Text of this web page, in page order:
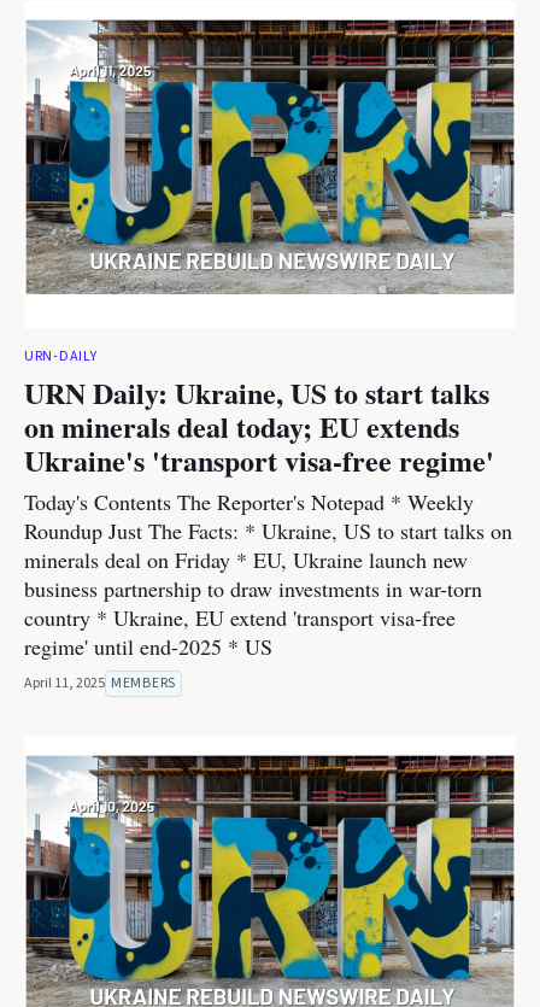
URN-DAILY
URN Daily: Ukraine, US to start talks
on minerals deal today; EU extends
Ukraine's 'transport visa-free regime'
Today's Contents The Reporter's Notepad * Weekly
Roundup Just The Facts: * Ukraine, US to start talks on
minerals deal on Friday * EU, Ukraine launch new
business partnership to draw investments in war-torn
country * Ukraine, EU extend 'transport visa-free
regime' until end-2025 * US
April 11, 2025 MEMBERS